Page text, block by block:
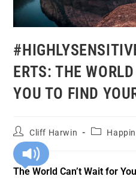
ERTS: THE
YOU TO FIND
Cliff Harwin
The World Can’t Wait for